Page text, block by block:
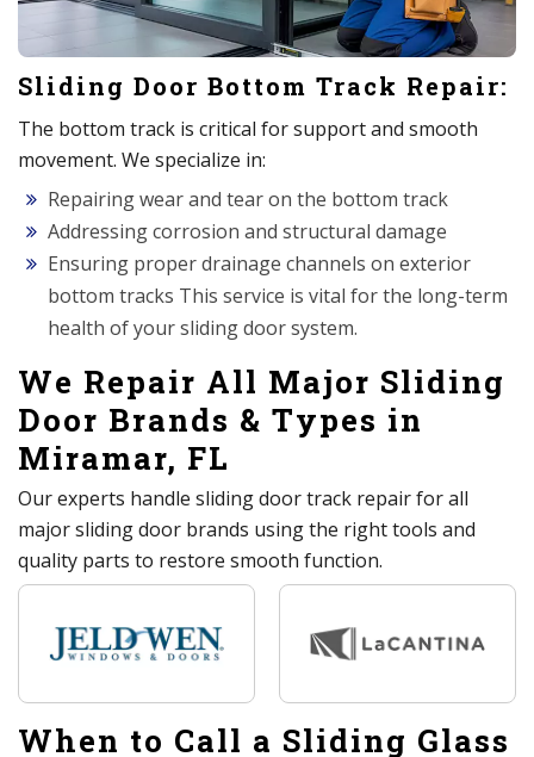
Sliding Door Bottom Track Repair:
The bottom track is critical for support and smooth
movement. We specialize in:
Repairing wear and tear on the bottom track
Addressing corrosion and structural damage
Ensuring proper drainage channels on exterior
bottom tracks This service is vital for the long-term
health of your sliding door system.
We Repair All Major Sliding
Door Brands & Types in
Miramar, FL
Our experts handle sliding door track repair for all
major sliding door brands using the right tools and
quality parts to restore smooth function.
When to Call a Sliding Glass